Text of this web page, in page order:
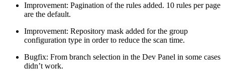
Improvement: Pagination of the rules added. 10 rules per page
are the default.
Improvement: Repository mask added for the group
configuration type in order to reduce the scan time.
Bugfix: From branch selection in the Dev Panel in some cases
didn’t work.